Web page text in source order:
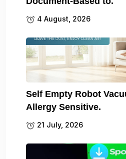
4 August, 2026
Self Empty Robot
Allergy Sensitive.
21 July, 2026